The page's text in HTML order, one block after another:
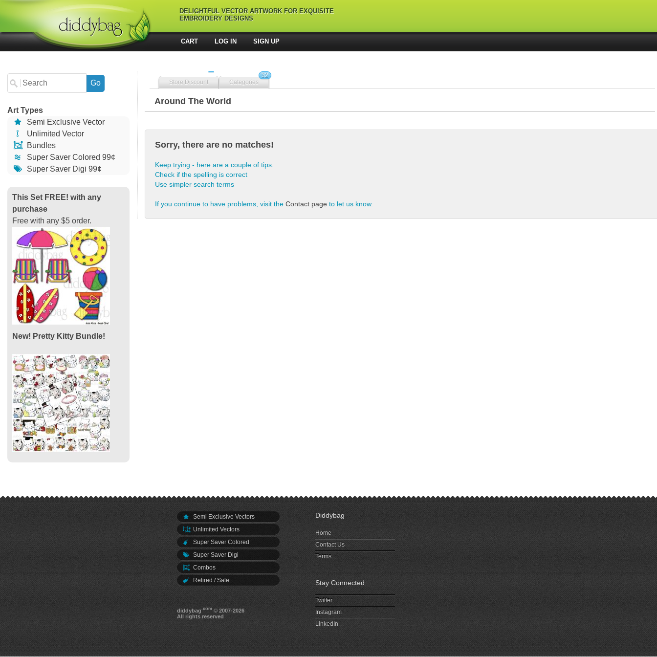
DELIGHTFUL VECTOR ARTWORK FOR EXQUISITE
EMBROIDERY DESIGNS
CART LOG IN SIGN UP
Art Types
Semi Exclusive Vector
Unlimited Vector
Bundles
Super Saver Colored 99¢
Super Saver Digi 99¢
This Set FREE! with any
purchase
Free with any $5 order.
New! Pretty Kitty Bundle!
Store Discount Categories
32
Around The World
Sorry, there are no matches!
Keep trying - here are a couple of tips:
Check if the spelling is correct
Use simpler search terms
If you continue to have problems, visit the Contact page to let us know.
Semi Exclusive Vectors
Unlimited Vectors
Super Saver Colored
Super Saver Digi
Combos
Retired / Sale
diddybag.com © 2007-2026
All rights reserved
Diddybag
Home
Contact Us
Terms
Stay Connected
Twitter
Instagram
LinkedIn